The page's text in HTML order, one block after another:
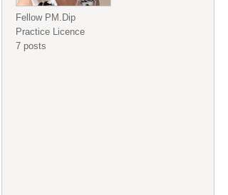
Fellow PM.Dip
Practice Licence
7 posts